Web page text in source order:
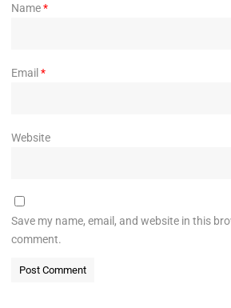
Name*
Email *
Website
Save my name, email, and website in this
comment.